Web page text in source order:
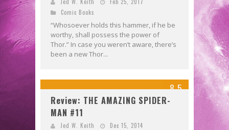
Comic Books
“Whosoever holds this hammer, if he be
worthy, shall possess the power of
Thor.” In case you weren’t aware, there’s
been a new Thor...
8.5
Review: THE AMAZING SPIDER-
MAN #11
Jed W. Keith
Dec 15, 2014